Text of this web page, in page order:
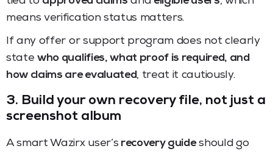
means verification status matters.
If any offer or support program does not clearly
statewho qualifies, what proof is required, and
how claims are evaluated, treat it cautiously.
3. Build your own recovery file, not just a
screenshot album
A smart Wazirx user’s recovery guideshould go